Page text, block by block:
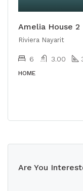
Amelia House 2
Riviera Nayarit
6 3.00
HOME
Are You